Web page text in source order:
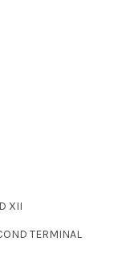
XII
TERMINAL